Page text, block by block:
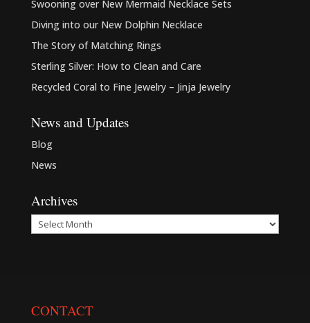
Swooning over New Mermaid Necklace Sets
Diving into our New Dolphin Necklace
The Story of Matching Rings
Sterling Silver: How to Clean and Care
Recycled Coral to Fine Jewelry – Jinja Jewelry
News and Updates
Blog
News
Archives
Archives
CONTACT